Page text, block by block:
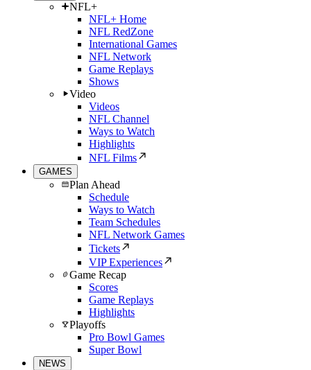
NFL+
NFL+ Home
NFL RedZone
International Games
NFL Network
Game Replays
Shows
Video
Videos
NFL Channel
Ways to Watch
Highlights
NFL Films
GAMES
Plan Ahead
Schedule
Ways to Watch
Team Schedules
NFL Network Games
Tickets
VIP Experiences
Game Recap
Scores
Game Replays
Highlights
Playoffs
Pro Bowl Games
Super Bowl
NEWS